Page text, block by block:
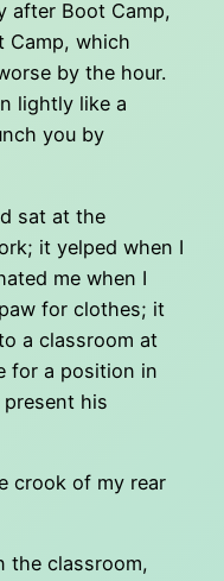
after Boot Camp,
Camp, which
by the hour.
lightly like a
you by
sat at the
it yelped when I
me when I
for clothes; it
a classroom at
for a position in
his
crook of my rear
the classroom,